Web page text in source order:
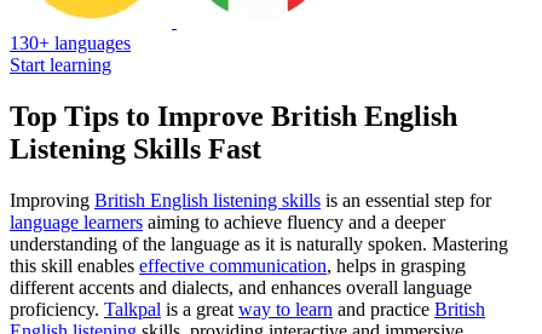
130+ languages
Start learning
Top Tips to Improve British English
Listening Skills Fast
Improving British English listening skills is an essential step for
language learners aiming to achieve fluency and a deeper
understanding of the language as it is naturally spoken. Mastering
this skill enables effective communication, helps in grasping
different accents and dialects, and enhances overall language
proficiency. Talkpal is a great way to learn and practice British